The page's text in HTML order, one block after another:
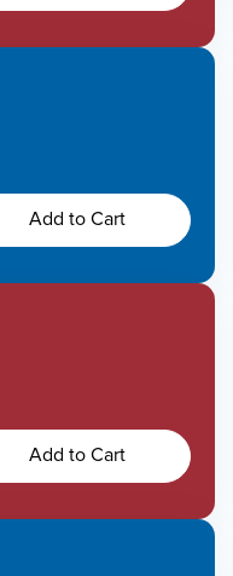
Add to Cart
Add to Cart